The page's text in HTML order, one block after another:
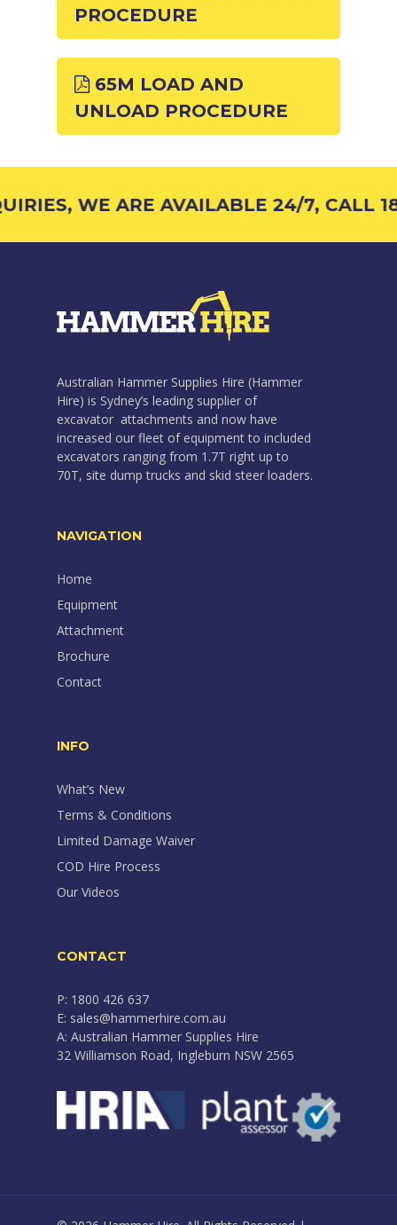
PROCEDURE
65M LOAD AND
UNLOAD PROCEDURE
WE ARE AVAILABLE 24/7, CALL
Australian Hammer Supplies Hire (Hammer
Hire) is Sydney’s leading supplier of
excavator attachments and now have
increased our fleet of equipment to included
excavators ranging from 1.7T right up to
70T, site dump trucks and skid steer loaders.
NAVIGATION
Home
Equipment
Attachment
Brochure
Contact
INFO
What’s New
Terms & Conditions
Limited Damage Waiver
COD Hire Process
Our Videos
CONTACT
P: 1800 426 637
E: sales@hammerhire.com.au
A: Australian Hammer Supplies Hire
32 Williamson Road, Ingleburn NSW 2565